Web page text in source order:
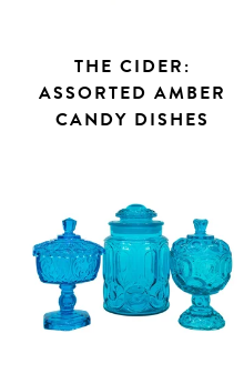
THE CIDER:
ASSORTED AMBER
CANDY DISHES